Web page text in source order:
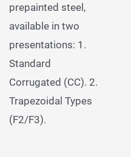
prepainted steel,
available in two
presentations: 1.
Standard
Corrugated (CC). 2.
Trapezoidal Types
(F2/F3).